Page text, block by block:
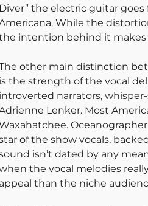
Diver” the electric guitar goes
While the
intention behind it makes
other main distinction
is the strength of the vocal
introverted narrators,
Lenker. Most
of the show vocals,
isn’t dated by any
the vocal melodies
appeal than the niche